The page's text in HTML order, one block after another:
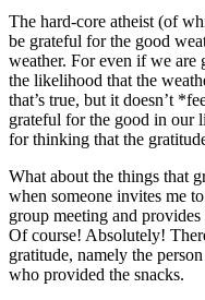
The hard-core atheist (of
be grateful for the good
weather. For even if we
the likelihood that the
that’s true, but it doesn’t
grateful for the good in our
for thinking that the
What about the things that
when someone invites me
group meeting and
Of course! Absolutely!
gratitude, namely the
who provided the snacks.